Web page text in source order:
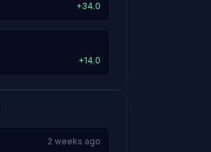
+34.0
+14.0
2 weeks ago